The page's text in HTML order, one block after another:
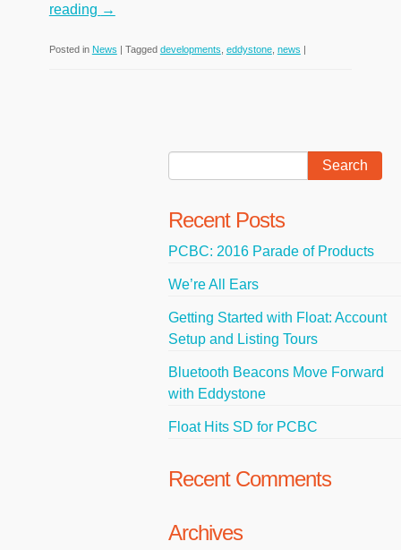
reading →
Posted in News | Tagged developments eddystone, news |
Recent Posts
PCBC: 2016 Parade of Products
We’re All Ears
Getting Started with Float: Account
Setup and Listing Tours
Bluetooth Beacons Move Forward
with Eddystone
Float Hits SD for PCBC
Recent Comments
Archives